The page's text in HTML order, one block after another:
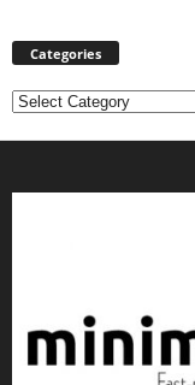
Categories
Categories